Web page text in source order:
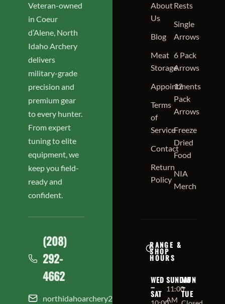
Veteran-owned
in Coeur
d’Alene, North
Idaho Archery
delivers
military-grade
precision and
premium gear
to every hunter.
From expert
tuning to elite
equipment, we
keep you field-
ready and
confident.
(208)
292-
4662
northidahoarchery208@gmail.com
About
Us
Blog
Meat
Storage
Appointments
Terms
of
Service
Contact
Return
Policy
Rests
Single
Arrows
6 Pack
Arrows
12
Pack
Arrows
Freeze
Dried
Food
NIA
Merch
RANGE &
SHOP
HOURS
WED
–
SAT
SUNDAY
11:00
AM
MON
–
TUE